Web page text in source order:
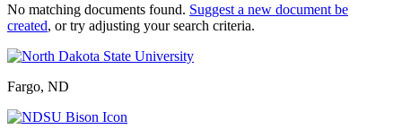
No matching documents found. Suggest a new document be
created, or try adjusting your search criteria.
Fargo, ND